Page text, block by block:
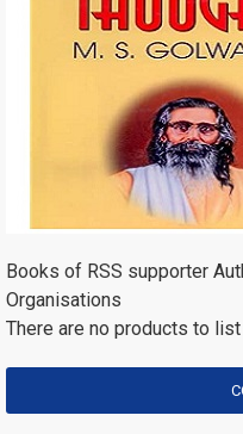
Books of RSS supporter
Organisations
There are no products to